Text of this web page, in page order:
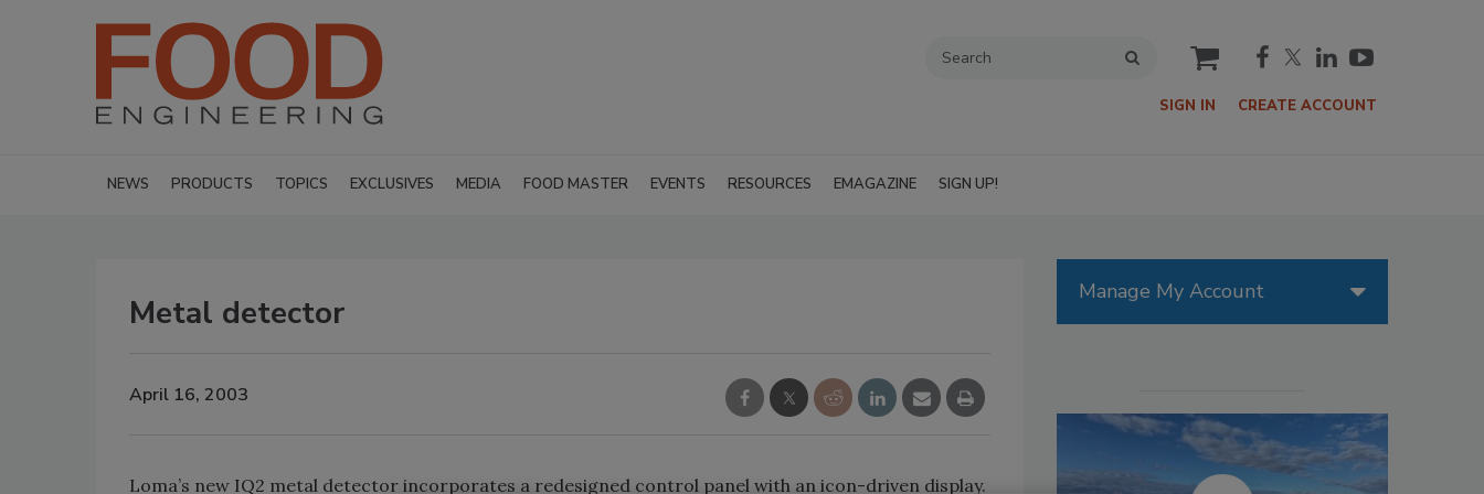
cart
SIGN IN CREATE ACCOUNT
NEWS PRODUCTS TOPICS EXCLUSIVES MEDIA FOOD MASTER EVENTS RESOURCES EMAGAZINE SIGN UP!
Metal detector
April 16, 2003
Loma’s new IQ2 metal detector incorporates a redesigned control panel with an icon-driven display.
Manage My Account